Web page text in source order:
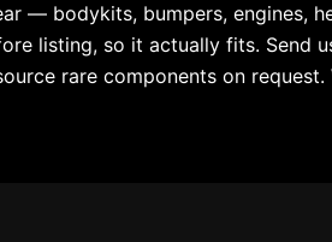
— bodykits, bumpers, engines,
listing, so it actually fits. Send
rare components on request.